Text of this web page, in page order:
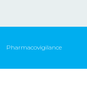
Pharmacovigilance